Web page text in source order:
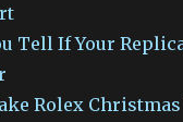
Tell If Your
Rolex